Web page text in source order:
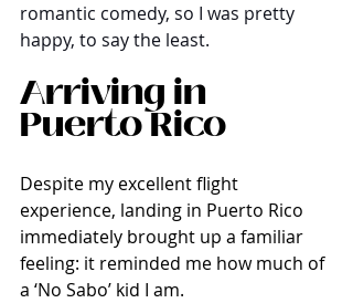
romantic comedy, so I was pretty
happy, to say the least.
Arriving in
Puerto Rico
Despite my excellent flight
experience, landing in Puerto Rico
immediately brought up a familiar
feeling: it reminded me how much of
a ‘No Sabo’ kid I am.